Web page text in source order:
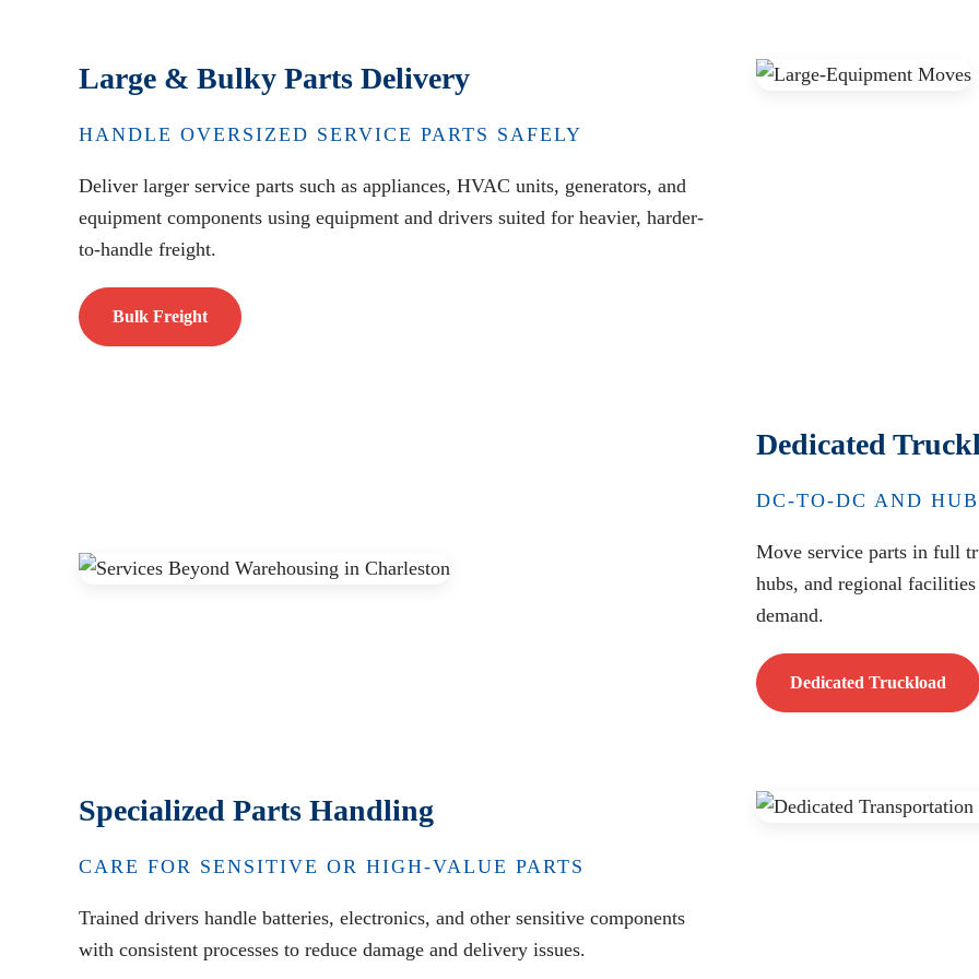
Large & Bulky Parts Delivery
HANDLE OVERSIZED SERVICE PARTS SAFELY
Deliver larger service parts such as appliances, HVAC units, generators, and
equipment components using equipment and drivers suited for heavier, harder-
to-handle freight.
Bulk Freight
Dedicated
DC-TO-DC AND
Move service parts in full
hubs, and regional
demand.
Dedicated Truckload
Specialized Parts Handling
CARE FOR SENSITIVE OR HIGH-VALUE PARTS
Trained drivers handle batteries, electronics, and other sensitive components
with consistent processes to reduce damage and delivery issues.